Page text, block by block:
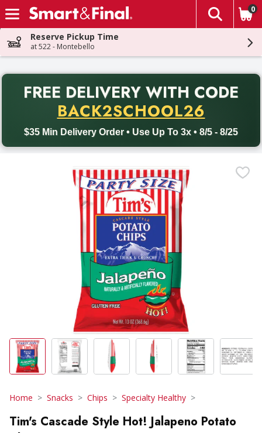
Skip header to page content
The
0
Reserve Pickup Time
at 522 - Montebello
FREE DELIVERY WITH CODE
BACK2SCHOOL26
$35 Min Delivery Order • Use Up To 3x • 8/5 - 8/25
Back to School promotion. Free delivery with promo code
Home Snacks Chips Specialty Healthy
Tim's Cascade Style Hot! Jalapeno Potato